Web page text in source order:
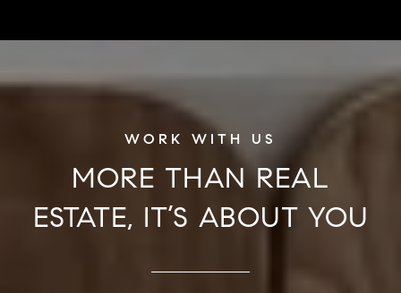
MORE THAN REAL
ESTATE, IT’S ABOUT YOU